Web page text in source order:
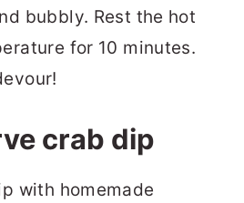
bubbly. Rest the hot
for 10 minutes.
crab dip
with homemade